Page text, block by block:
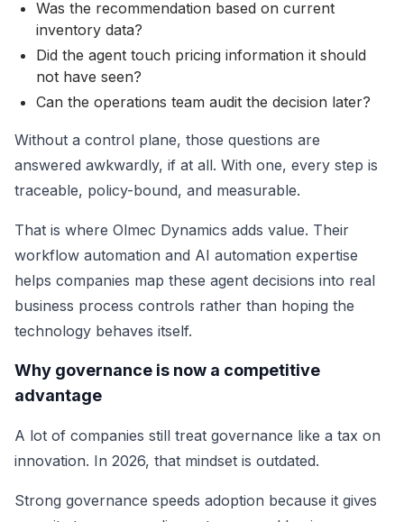
Was the recommendation based on current
inventory data?
Did the agent touch pricing information it should
not have seen?
Can the operations team audit the decision later?
Without a control plane, those questions are
answered awkwardly, if at all. With one, every step is
traceable, policy-bound, and measurable.
That is where Olmec Dynamics adds value. Their
workflow automation and AI automation expertise
helps companies map these agent decisions into real
business process controls rather than hoping the
technology behaves itself.
Why governance is now a competitive
advantage
A lot of companies still treat governance like a tax on
innovation. In 2026, that mindset is outdated.
Strong governance speeds adoption because it gives